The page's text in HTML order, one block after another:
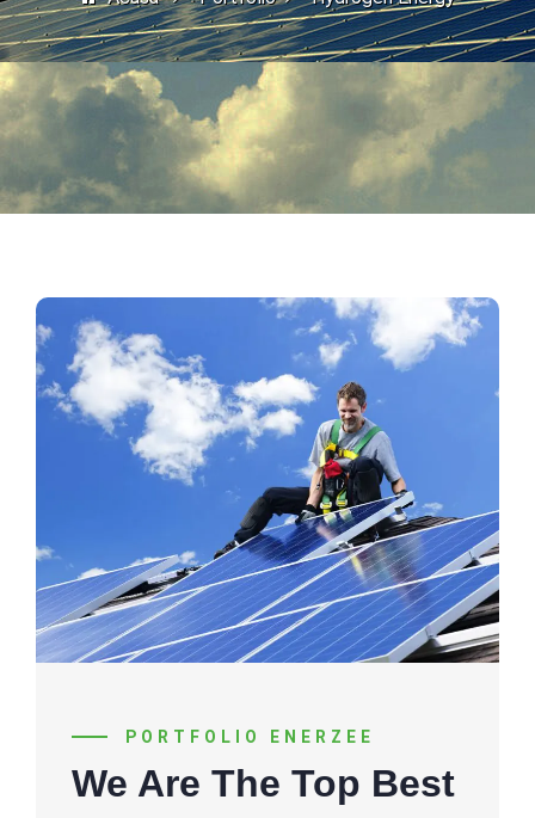
PORTFOLIO ENERZEE
We Are The Top Best